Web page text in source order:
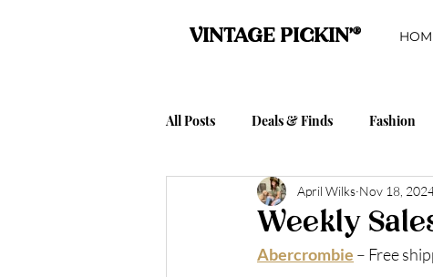
VINTAGE PICKIN'®
All Posts Deals & Finds Fashion
Vintage Pickin' Event Posts
TJ Maxx Tuesday Columbia Spring
Weekly
April Wilks Nov 18,
Abercrombie – Free